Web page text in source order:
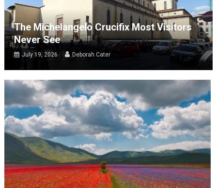
The Michelangelo Crucifix Most Visitors
Never See
July 19, 2026 Deborah Cater